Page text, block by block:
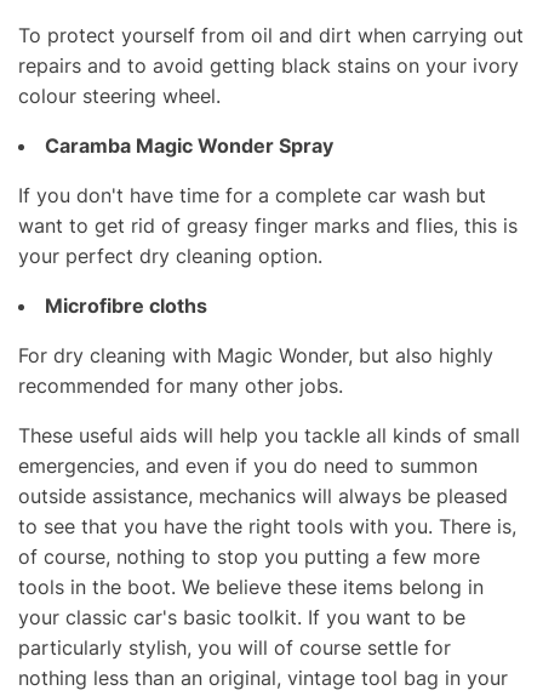
To protect yourself from oil and dirt when carrying out
repairs and to avoid getting black stains on your ivory
colour steering wheel.
Caramba Magic Wonder Spray
If you don't have time for a complete car wash but
want to get rid of greasy finger marks and flies, this is
your perfect dry cleaning option.
Microfibre cloths
For dry cleaning with Magic Wonder, but also highly
recommended for many other jobs.
These useful aids will help you tackle all kinds of small
emergencies, and even if you do need to summon
outside assistance, mechanics will always be pleased
to see that you have the right tools with you. There is,
of course, nothing to stop you putting a few more
tools in the boot. We believe these items belong in
your classic car's basic toolkit. If you want to be
particularly stylish, you will of course settle for
nothing less than an original, vintage tool bag in your